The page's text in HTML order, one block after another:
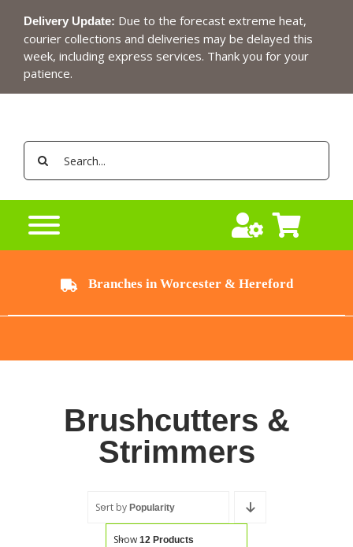
content
Delivery Update: Due to the forecast extreme heat,
courier collections and deliveries may be delayed this
week, including express services. Thank you for your
patience.
Search
for:
Branches in Worcester & Hereford
Brushcutters &
Strimmers
Sort by Popularity
Show 12 Products